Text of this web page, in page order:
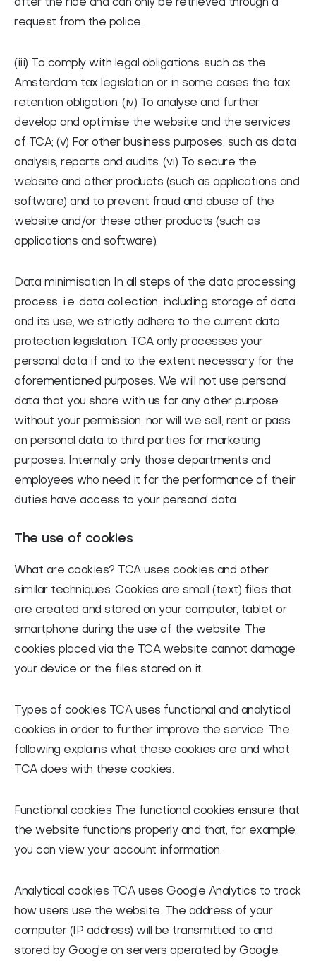
after the ride and can only be retrieved through a
request from the police.
(iii) To comply with legal obligations, such as the
Amsterdam tax legislation or in some cases the tax
retention obligation; (iv) To analyse and further
develop and optimise the website and the services
of TCA; (v) For other business purposes, such as data
analysis, reports and audits; (vi) To secure the
website and other products (such as applications and
software) and to prevent fraud and abuse of the
website and/or these other products (such as
applications and software).
Data minimisation In all steps of the data processing
process, i.e. data collection, including storage of data
and its use, we strictly adhere to the current data
protection legislation. TCA only processes your
personal data if and to the extent necessary for the
aforementioned purposes. We will not use personal
data that you share with us for any other purpose
without your permission, nor will we sell, rent or pass
on personal data to third parties for marketing
purposes. Internally, only those departments and
employees who need it for the performance of their
duties have access to your personal data.
The use of cookies
What are cookies?
TCA uses cookies and other
similar techniques. Cookies are small (text) files that
are created and stored on your computer, tablet or
smartphone during the use of the website. The
cookies placed via the TCA website cannot damage
your device or the files stored on it.
Types of cookies TCA uses functional and analytical
cookies in order to further improve the service. The
following explains what these cookies are and what
TCA does with these cookies.
Functional cookies The functional cookies ensure that
the website functions properly and that, for example,
you can view your account information.
Analytical cookies TCA uses Google Analytics to track
how users use the website. The address of your
computer (IP address) will be transmitted to and
stored by Google on servers operated by Google.